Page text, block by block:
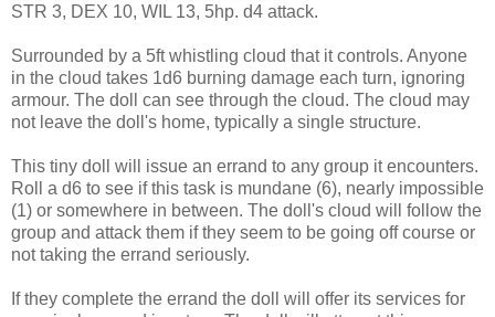
STR 3, DEX 10, WIL 13, 5hp. d4 attack.
Surrounded by a 5ft whistling cloud that it controls. Anyone
in the cloud takes 1d6 burning damage each turn, ignoring
armour. The doll can see through the cloud. The cloud may
not leave the doll's home, typically a single structure.
This tiny doll will issue an errand to any group it encounters.
Roll a d6 to see if this task is mundane (6), nearly impossible
(1) or somewhere in between. The doll's cloud will follow the
group and attack them if they seem to be going off course or
not taking the errand seriously.
If they complete the errand the doll will offer its services for